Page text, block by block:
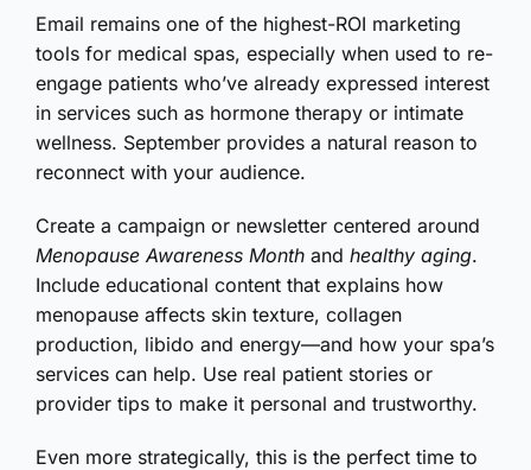
Email remains one of the highest-ROI marketing
tools for medical spas, especially when used to re-
engage patients who’ve already expressed interest
in services such as hormone therapy or intimate
wellness. September provides a natural reason to
reconnect with your audience.
Create a campaign or newsletter centered around
Menopause Awareness Month and healthy aging.
Include educational content that explains how
menopause affects skin texture, collagen
production, libido and energy—and how your spa’s
services can help. Use real patient stories or
provider tips to make it personal and trustworthy.
Even more strategically, this is the perfect time to